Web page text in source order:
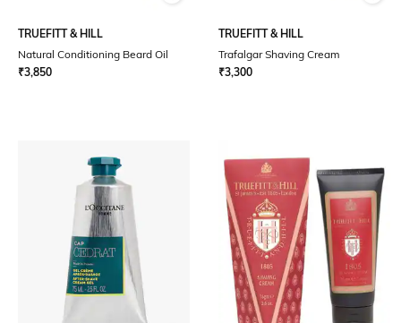
TRUEFITT & HILL
Natural Conditioning Beard Oil
₹3,850
TRUEFITT & HILL
Trafalgar Shaving Cream
₹3,300